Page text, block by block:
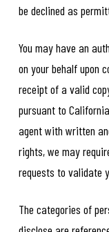
be declined as
You may have an
on your behalf upon
receipt of a valid
pursuant to
agent with written
rights, we may
requests to validate
The categories of